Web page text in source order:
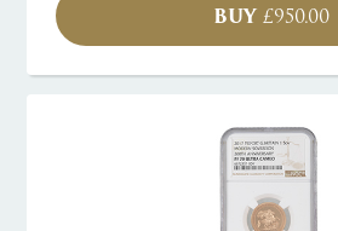
BUY £950.00